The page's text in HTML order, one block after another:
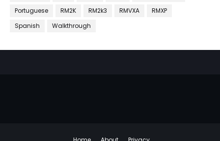
Portuguese
RM2K RM2k3 RMVXA
RMXP
Spanish
Walkthrough